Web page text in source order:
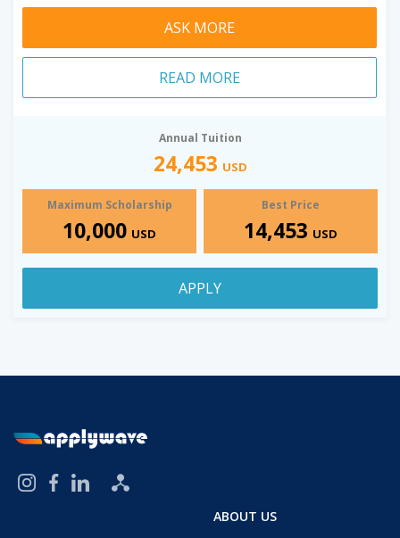
ASK MORE
READ MORE
Annual Tuition
24,453 USD
Maximum Scholarship
10,000 USD
Best Price
14,453 USD
APPLY
ABOUT US